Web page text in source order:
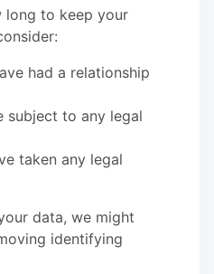
long to keep your
had a relationship
subject to any legal
taken any legal
data, we might
identifying